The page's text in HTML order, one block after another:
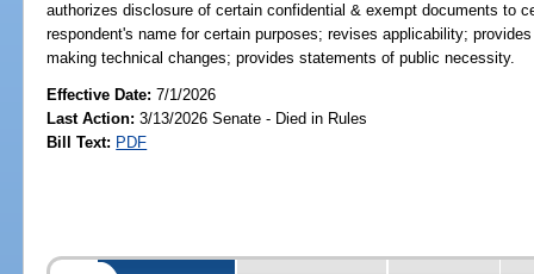
authorizes disclosure of certain confidential & exempt documents to
respondent's name for certain purposes; revises applicability;
making technical changes; provides statements of public necessity.
Effective Date:7/1/2026
Last Action: 3/13/2026 Senate - Died in Rules
Bill Text: PDF